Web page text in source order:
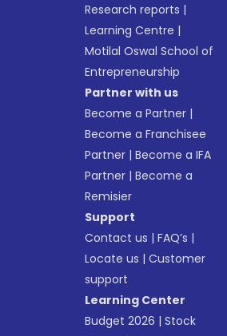
Research reports |
Learning Centre |
Motilal Oswal School of
Entrepreneurship
Partner with us
Become a Partner |
Become a Franchisee
Partner |Become a IFA
Partner |Become a
Remisier
Support
Contact us |FAQ’s |
Locate us |Customer
support
Learning Center
Budget 2026 |Stock